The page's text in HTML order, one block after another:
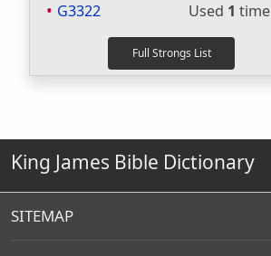
G3322
Used 1 time
King James Bible Dictionary
SITEMAP